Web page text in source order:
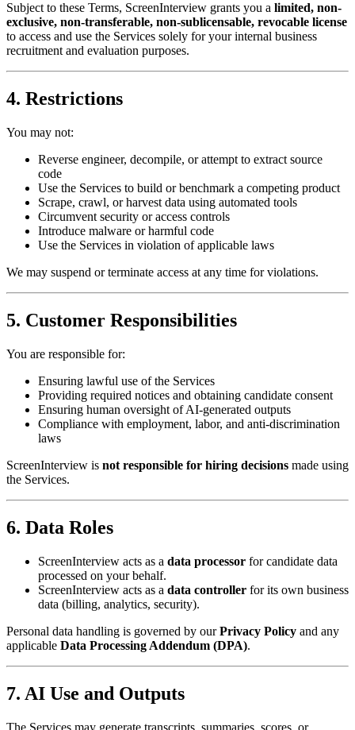
Subject to these Terms, ScreenInterview grants you a limited, non-
exclusive, non-transferable, non-sublicensable, revocable license
to access and use the Services solely for your internal business
recruitment and evaluation purposes.
4. Restrictions
You may not:
Reverse engineer, decompile, or attempt to extract source
code
Use the Services to build or benchmark a competing product
Scrape, crawl, or harvest data using automated tools
Circumvent security or access controls
Introduce malware or harmful code
Use the Services in violation of applicable laws
We may suspend or terminate access at any time for violations.
5. Customer Responsibilities
You are responsible for:
Ensuring lawful use of the Services
Providing required notices and obtaining candidate consent
Ensuring human oversight of AI-generated outputs
Compliance with employment, labor, and anti-discrimination
laws
ScreenInterview is not responsible for hiring decisions made using
the Services.
6. Data Roles
ScreenInterview acts as a data processor for candidate data
processed on your behalf.
ScreenInterview acts as a data controller for its own business
data (billing, analytics, security).
Personal data handling is governed by ourPrivacy Policy and any
applicable Data Processing Addendum (DPA).
7. AI Use and Outputs
The Services may generate transcripts, summaries, scores, or